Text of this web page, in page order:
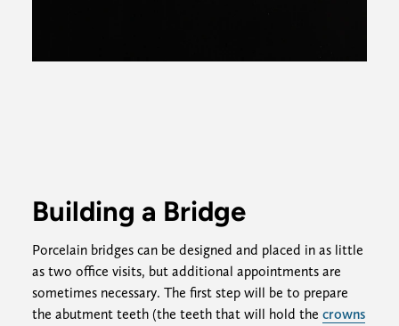
Building a Bridge
Porcelain bridges can be designed and placed in as little
as two office visits, but additional appointments are
sometimes necessary. The first step will be to prepare
the abutment teeth (the teeth that will hold the crowns